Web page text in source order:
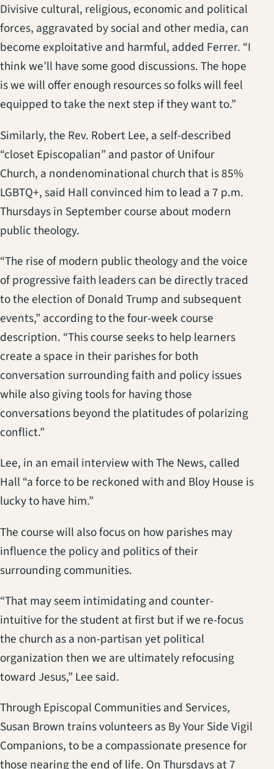
Divisive cultural, religious, economic and political
forces, aggravated by social and other media, can
become exploitative and harmful, added Ferrer. “I
think we’ll have some good discussions. The hope
is we will offer enough resources so folks will feel
equipped to take the next step if they want to.”
Similarly, the Rev. Robert Lee, a self-described
“closet Episcopalian” and pastor of Unifour
Church, a nondenominational church that is 85%
LGBTQ+, said Hall convinced him to lead a 7 p.m.
Thursdays in September course about modern
public theology.
“The rise of modern public theology and the voice
of progressive faith leaders can be directly traced
to the election of Donald Trump and subsequent
events,” according to the four-week course
description. “This course seeks to help learners
create a space in their parishes for both
conversation surrounding faith and policy issues
while also giving tools for having those
conversations beyond the platitudes of polarizing
conflict.”
Lee, in an email interview with The News, called
Hall “a force to be reckoned with and Bloy House is
lucky to have him.”
The course will also focus on how parishes may
influence the policy and politics of their
surrounding communities.
“That may seem intimidating and counter-
intuitive for the student at first but if we re-focus
the church as a non-partisan yet political
organization then we are ultimately refocusing
toward Jesus,” Lee said.
Through Episcopal Communities and Services,
Susan Brown trains volunteers as By Your Side Vigil
Companions, to be a compassionate presence for
those nearing the end of life. On Thursdays at 7